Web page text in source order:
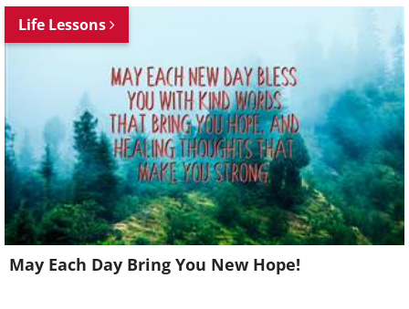
Life Lessons
May Each Day Bring You New Hope!